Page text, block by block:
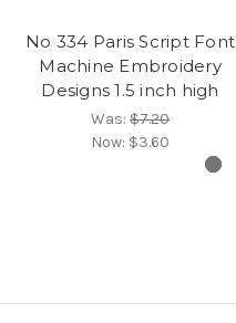
No 334 Paris Script Font
Machine Embroidery
Designs 1.5 inch high
Was: $7.20
Now: $3.60